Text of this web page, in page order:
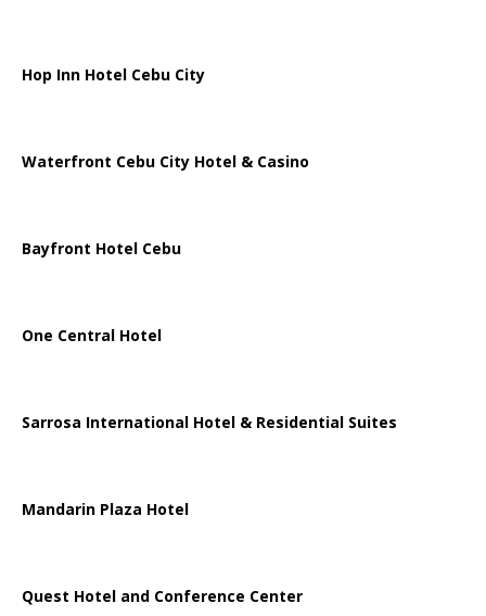
Hop Inn Hotel Cebu City
Waterfront Cebu City Hotel & Casino
Bayfront Hotel Cebu
One Central Hotel
Sarrosa International Hotel & Residential Suites
Mandarin Plaza Hotel
Quest Hotel and Conference Center